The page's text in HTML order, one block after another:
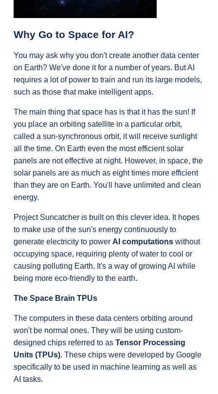
Why Go to Space for AI?
You may ask why you don't create another data center
on Earth? We've done it for a number of years. But AI
requires a lot of power to train and run its large models,
such as those that make intelligent apps.
The main thing that space has is that it has the sun! If
you place an orbiting satellite in a particular orbit,
called a sun-synchronous orbit, it will receive sunlight
all the time. On Earth even the most efficient solar
panels are not effective at night. However, in space, the
solar panels are as much as eight times more efficient
than they are on Earth. You'll have unlimited and clean
energy.
Project Suncatcher is built on this clever idea. It hopes
to make use of the sun's energy continuously to
generate electricity to power AI computations without
occupying space, requiring plenty of water to cool or
causing polluting Earth. It's a way of growing AI while
being more eco-friendly to the earth.
The Space Brain TPUs
The computers in these data centers orbiting around
won't be normal ones. They will be using custom-
designed chips referred to as Tensor Processing
Units (TPUs). These chips were developed by Google
specifically to be used in machine learning as well as
AI tasks.